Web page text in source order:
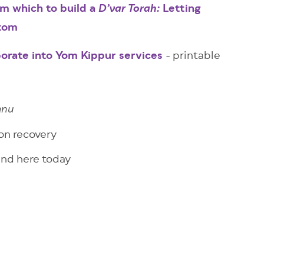
which to build a D’var Torah: Letting
into Yom Kippur services - printable
recovery
here today